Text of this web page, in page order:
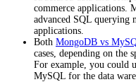
commerce applications.
advanced SQL querying
applications.
Both MongoDB vs
cases, depending on the
For example, you could
MySQL for the data